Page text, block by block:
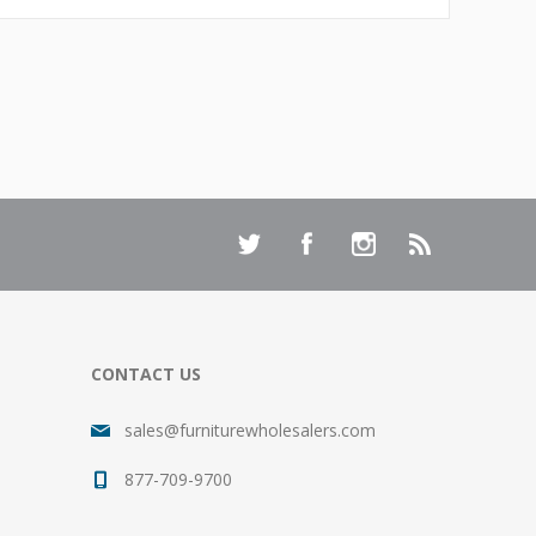
CONTACT US
sales@furniturewholesalers.com
877-709-9700